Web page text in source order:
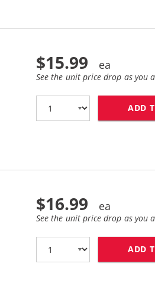
$15.99
See the unit price drop as you
ADD
$16.99
See the unit price drop as you
ADD